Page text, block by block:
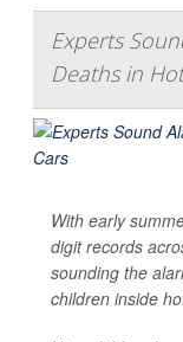
Experts
Deaths in
With early
digit records
sounding the
children inside